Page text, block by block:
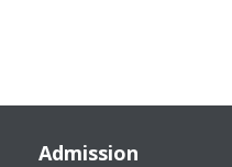
Admission